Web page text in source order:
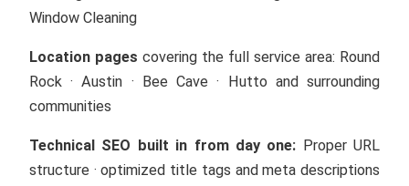
Window Cleaning
Location pages covering the full service area: Round
Rock · Austin · Bee Cave · Hutto and surrounding
communities
Technical SEO built in from day one: Proper URL
structure · optimized title tags and meta descriptions